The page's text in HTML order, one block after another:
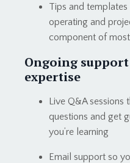
Tips and
operating and
component of
Ongoing
expertise
Live Q&A sessions
questions and get
you’re learning
Email support so